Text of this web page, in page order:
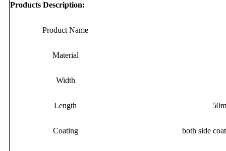
Products Description:
Product Name
Material
Width
Length
Coating both side